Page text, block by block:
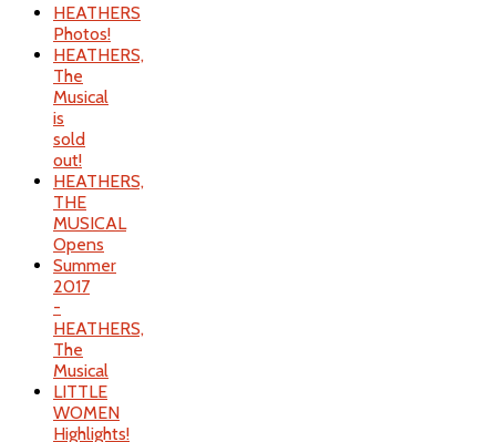
HEATHERS
Photos!
HEATHERS,
The
Musical
is
sold
out!
HEATHERS,
THE
MUSICAL
Opens
Summer
2017
-
HEATHERS,
The
Musical
LITTLE
WOMEN
Highlights!